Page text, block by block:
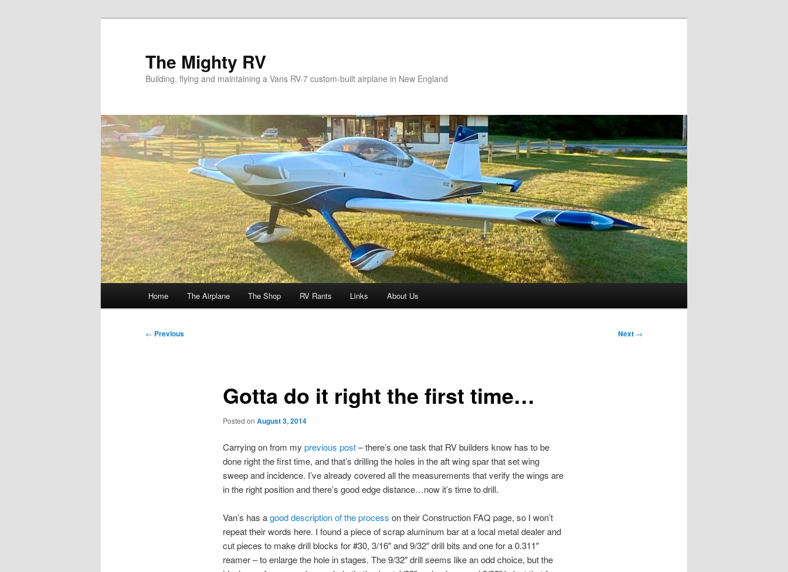
The Mighty RV
Building, flying and maintaining a Vans RV-7 custom-built airplane in New England
Home The Airplane The Shop RV Rants Links About Us
Post
← Previous Next →
Gotta do it right the first time…
Posted on August 3, 2014
Carrying on from my previous post– there’s one task that RV builders know has to be
done right the first time, and that’s drilling the holes in the aft wing spar that set wing
sweep and incidence. I’ve already covered all the measurements that verify the wings are
in the right position and there’s good edge distance…now it’s time to drill.
Van’s has agood description of the process on their Construction FAQ page, so I won’t
repeat their words here. I found a piece of scrap aluminum bar at a local metal dealer and
cut pieces to make drill blocks for #30, 3/16″ and 9/32″ drill bits and one for a 0.311″
reamer – to enlarge the hole in stages. The 9/32″ drill seems like an odd choice, but the